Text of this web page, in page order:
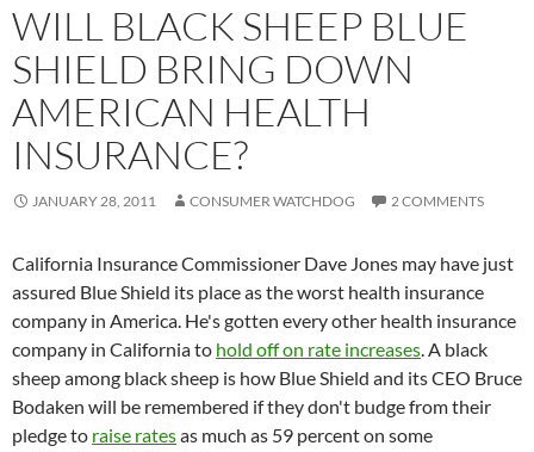
WILL BLACK SHEEP BLUE
SHIELD BRING DOWN
AMERICAN HEALTH
INSURANCE?
JANUARY 28, 2011 CONSUMER WATCHDOG 2 COMMENTS
California Insurance Commissioner Dave Jones may have just
assured Blue Shield its place as the worst health insurance
company in America. He's gotten every other health insurance
company in California to hold off on rate increases. A black
sheep among black sheep is how Blue Shield and its CEO Bruce
Bodaken will be remembered if they don't budge from their
pledge to raise ratesas much as 59 percent on some